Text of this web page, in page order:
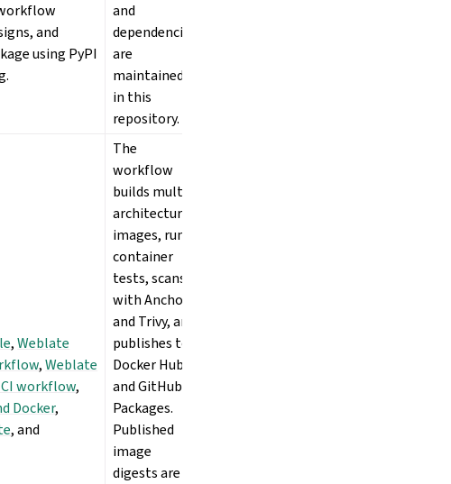
and
using PyPI
and
dependencies
are
maintained
in this
repository.
,Weblate
,Weblate
workflow,
Docker,
, and
The
workflow
builds multi-
architecture
images, runs
container
tests, scans
with Anchore
and Trivy, and
publishes to
Docker Hub
and GitHub
Packages.
Published
image
digests are